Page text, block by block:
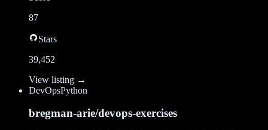
87
Stars
39,452
View listing →
DevOpsPython
bregman-arie/devops-exercises